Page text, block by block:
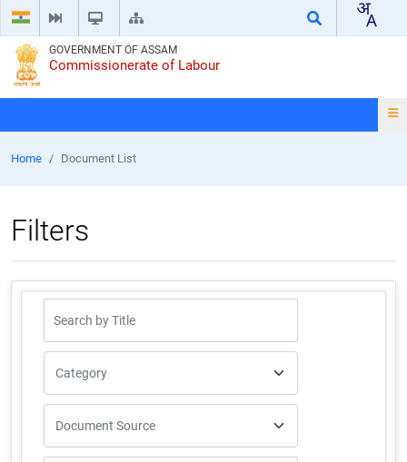
GOVERNMENT OF ASSAM
Commissionerate of Labour
Home Document List
Filters